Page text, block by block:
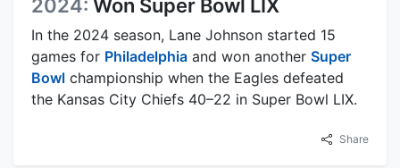
2024: Won Super Bowl LIX
In the 2024 season, Lane Johnson started 15
games for Philadelphia and won another Super
Bowl championship when the Eagles defeated
the Kansas City Chiefs 40–22 in Super Bowl LIX.
Share